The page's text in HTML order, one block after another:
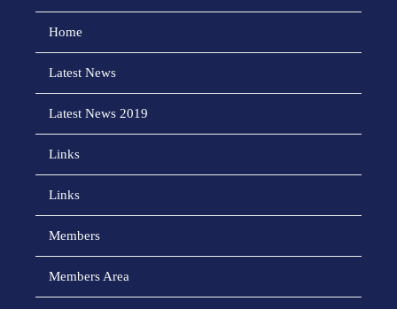
Home
Latest News
Latest News 2019
Links
Links
Members
Members Area